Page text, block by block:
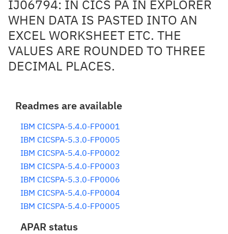
IJ06794: IN CICS PA IN EXPLORER
WHEN DATA IS PASTED INTO AN
EXCEL WORKSHEET ETC. THE
VALUES ARE ROUNDED TO THREE
DECIMAL PLACES.
Readmes are available
IBM CICSPA-5.4.0-FP0001
IBM CICSPA-5.3.0-FP0005
IBM CICSPA-5.4.0-FP0002
IBM CICSPA-5.4.0-FP0003
IBM CICSPA-5.3.0-FP0006
IBM CICSPA-5.4.0-FP0004
IBM CICSPA-5.4.0-FP0005
APAR status